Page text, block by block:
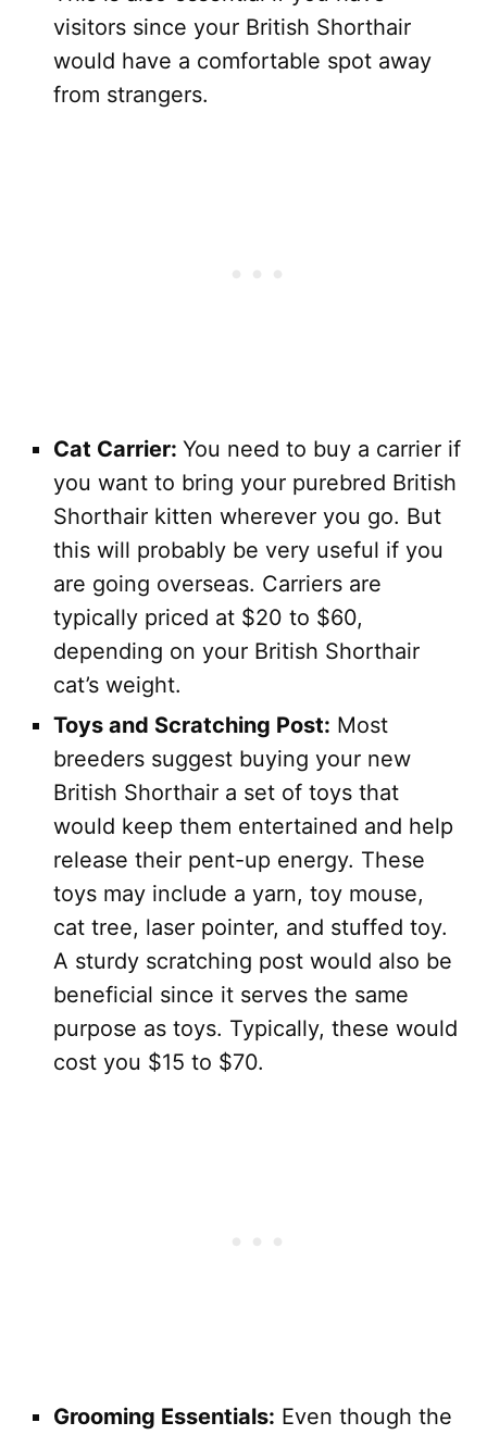
visitors since your British Shorthair
would have a comfortable spot away
from strangers.
Cat Carrier: You need to buy a carrier if
you want to bring your purebred British
Shorthair kitten wherever you go. But
this will probably be very useful if you
are going overseas. Carriers are
typically priced at $20 to $60,
depending on your British Shorthair
cat’s weight.
Toys and Scratching Post: Most
breeders suggest buying your new
British Shorthair a set of toys that
would keep them entertained and help
release their pent-up energy. These
toys may include a yarn, toy mouse,
cat tree, laser pointer, and stuffed toy.
A sturdy scratching post would also be
beneficial since it serves the same
purpose as toys. Typically, these would
cost you $15 to $70.
Grooming Essentials: Even though the